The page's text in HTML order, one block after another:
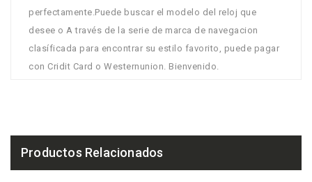
perfectamente.Puede buscar el modelo del reloj que
desee o A través de la serie de marca de navegacion
clasíficada para encontrar su estilo favorito, puede pagar
con Cridit Card o Westernunion. Bienvenido.
Productos Relacionados